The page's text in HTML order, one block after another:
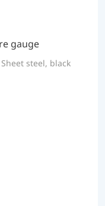
gauge
steel, black